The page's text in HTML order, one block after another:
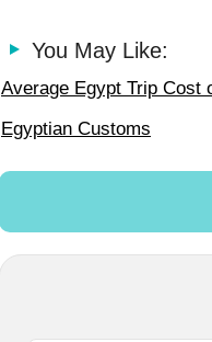
You May Like:
Average Egypt Trip Cost
Egyptian Customs